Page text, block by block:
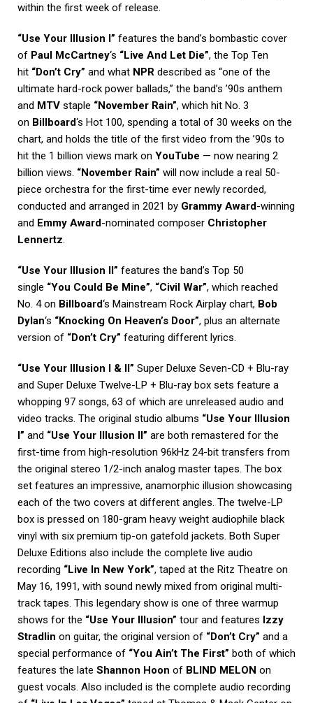
within the first week of release.
“Use Your Illusion I” features the band’s bombastic cover
of Paul McCartney‘s “Live And Let Die”, the Top Ten
hit “Don’t Cry” and what NPR described as “one of the
ultimate hard-rock power ballads,” the band’s ’90s anthem
and MTV staple “November Rain”, which hit No. 3
on Billboard‘s Hot 100, spending a total of 30 weeks on the
chart, and holds the title of the first video from the ’90s to
hit the 1 billion views mark on YouTube — now nearing 2
billion views. “November Rain” will now include a real 50-
piece orchestra for the first-time ever newly recorded,
conducted and arranged in 2021 by Grammy Award-winning
and Emmy Award-nominated composer Christopher
Lennertz.
“Use Your Illusion II” features the band’s Top 50
single “You Could Be Mine”, “Civil War”, which reached
No. 4 on Billboard‘s Mainstream Rock Airplay chart, Bob
Dylan‘s “Knocking On Heaven’s Door”, plus an alternate
version of “Don’t Cry” featuring different lyrics.
“Use Your Illusion I & II” Super Deluxe Seven-CD + Blu-ray
and Super Deluxe Twelve-LP + Blu-ray box sets feature a
whopping 97 songs, 63 of which are unreleased audio and
video tracks. The original studio albums “Use Your Illusion
I” and “Use Your Illusion II” are both remastered for the
first-time from high-resolution 96kHz 24-bit transfers from
the original stereo 1/2-inch analog master tapes. The box
set features an impressive, anamorphic illusion showcasing
each of the two covers at different angles. The twelve-LP
box is pressed on 180-gram heavy weight audiophile black
vinyl with six premium tip-on gatefold jackets. Both Super
Deluxe Editions also include the complete live audio
recording “Live In New York”, taped at the Ritz Theatre on
May 16, 1991, with sound newly mixed from original multi-
track tapes. This legendary show is one of three warmup
shows for the “Use Your Illusion” tour and features Izzy
Stradlin on guitar, the original version of “Don’t Cry” and a
special performance of “You Ain’t The First” both of which
features the late Shannon Hoon of BLIND MELON on
guest vocals. Also included is the complete audio recording